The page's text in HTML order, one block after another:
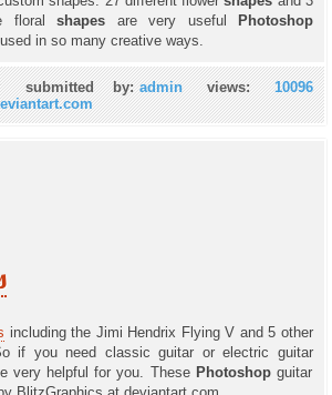
floral shapes are very useful
Photoshop
in so many creative ways.
submitted by: admin views: 10096
including the Jimi Hendrix Flying V and 5 other
if you need classic guitar or electric guitar
very helpful for you. These Photoshop guitar